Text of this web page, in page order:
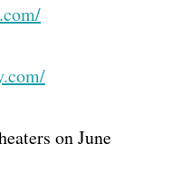
on June